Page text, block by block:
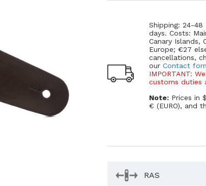
Shipping: 24-48
days. Costs:
Canary Islands,
Europe; €27
cancellations,
ourContact
IMPORTANT:
customs duties
Note: Prices in
€ (EURO), and
RAS